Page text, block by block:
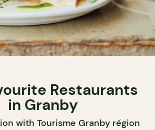
Restaurants
in Granby
with Tourisme Granby région